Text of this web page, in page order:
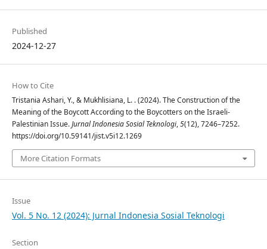
Published
2024-12-27
How to Cite
Tristania Ashari, Y., & Mukhlisiana, L. . (2024). The Construction of the
Meaning of the Boycott According to the Boycotters on the Israeli-
Palestinian Issue.Jurnal Indonesia Sosial Teknologi,5(12), 7246–7252.
https://doi.org/10.59141/jist.v5i12.1269
More Citation Formats
Issue
Vol. 5 No. 12 (2024): Jurnal Indonesia Sosial Teknologi
Section